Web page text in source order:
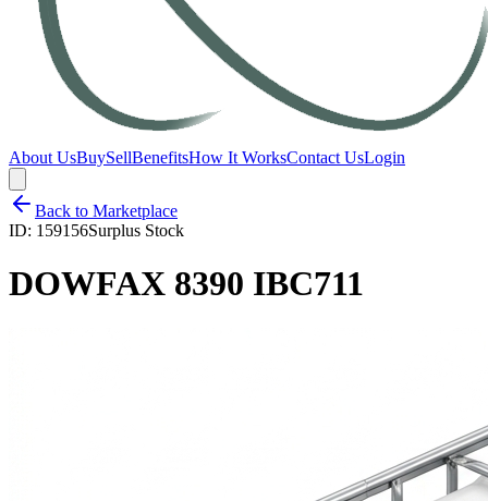
About UsBuySellBenefitsHow It WorksContact UsLogin
Back to Marketplace
ID: 159156Surplus Stock
DOWFAX 8390 IBC711